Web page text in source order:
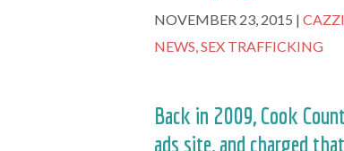
NOVEMBER 23, 2015
NEWS,SEX TRAFFICKING
Back in 2009, Cook
ads site, and charged